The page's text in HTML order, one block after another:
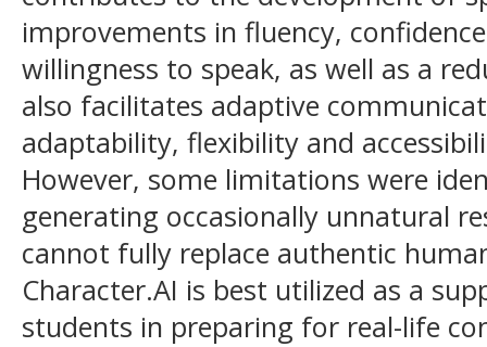
improvements in fluency,
willingness to speak, as well as a
also facilitates adaptive
adaptability, flexibility and
However, some limitations were
generating occasionally unnatural
cannot fully replace authentic
Character.AI is best utilized as a
students in preparing for real-life